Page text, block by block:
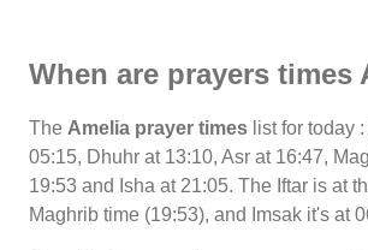
When are prayers times
The Amelia prayer times list for today
05:15, Dhuhr at 13:10, Asr at 16:47,
19:53 and Isha at 21:05. The Iftar is at
Maghrib time (19:53), and Imsak it's at